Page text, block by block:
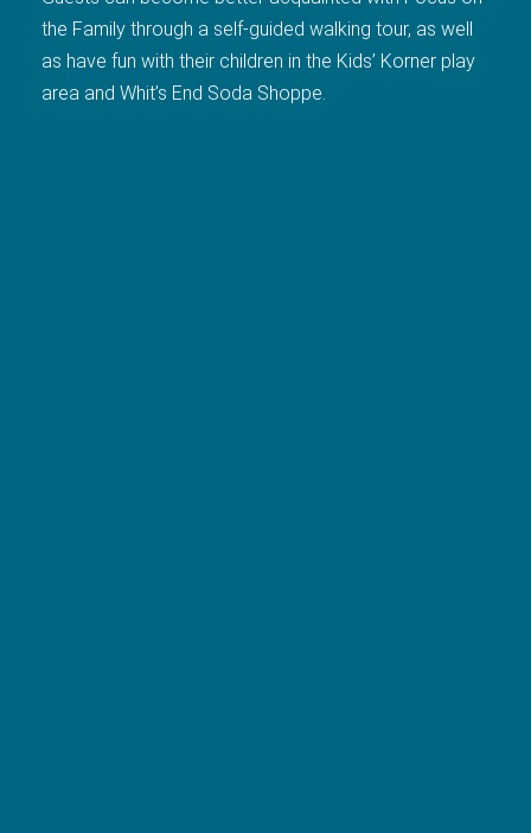
the Family through a self-guided walking tour, as well
as have fun with their children in the Kids’ Korner play
area and Whit’s End Soda Shoppe.